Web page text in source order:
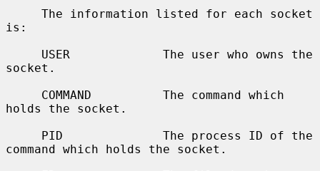
is:
socket.
holds the socket.
command which holds the socket.